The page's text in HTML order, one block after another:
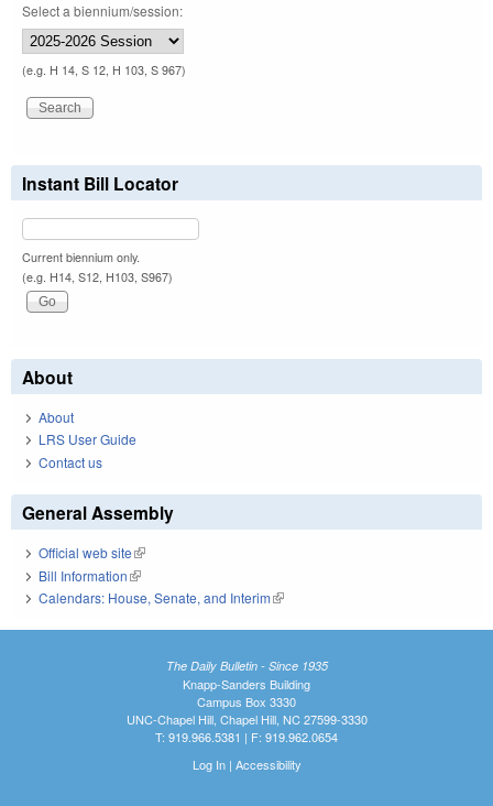
Select a biennium/session:
(e.g. H 14, S 12, H 103, S 967)
Instant Bill Locator
Current biennium only.
(e.g. H14, S12, H103, S967)
About
About
LRS User Guide
Contact us
General Assembly
Official web site(link is external)
Bill Information(link is external)
Calendars: House, Senate, and Interim(link is external)
The Daily Bulletin - Since 1935
Knapp-Sanders Building
Campus Box 3330
UNC-Chapel Hill, Chapel Hill, NC 27599-3330
T: 919.966.5381 | F: 919.962.0654
Log In| Accessibility